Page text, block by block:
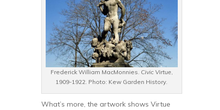
Frederick William MacMonnies. Civic Virtue,
1909-1922. Photo: Kew Garden History.
What’s more, the artwork shows Virtue